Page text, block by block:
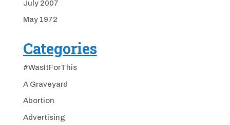
July 2007
May 1972
Categories
#WasItForThis
A Graveyard
Abortion
Advertising